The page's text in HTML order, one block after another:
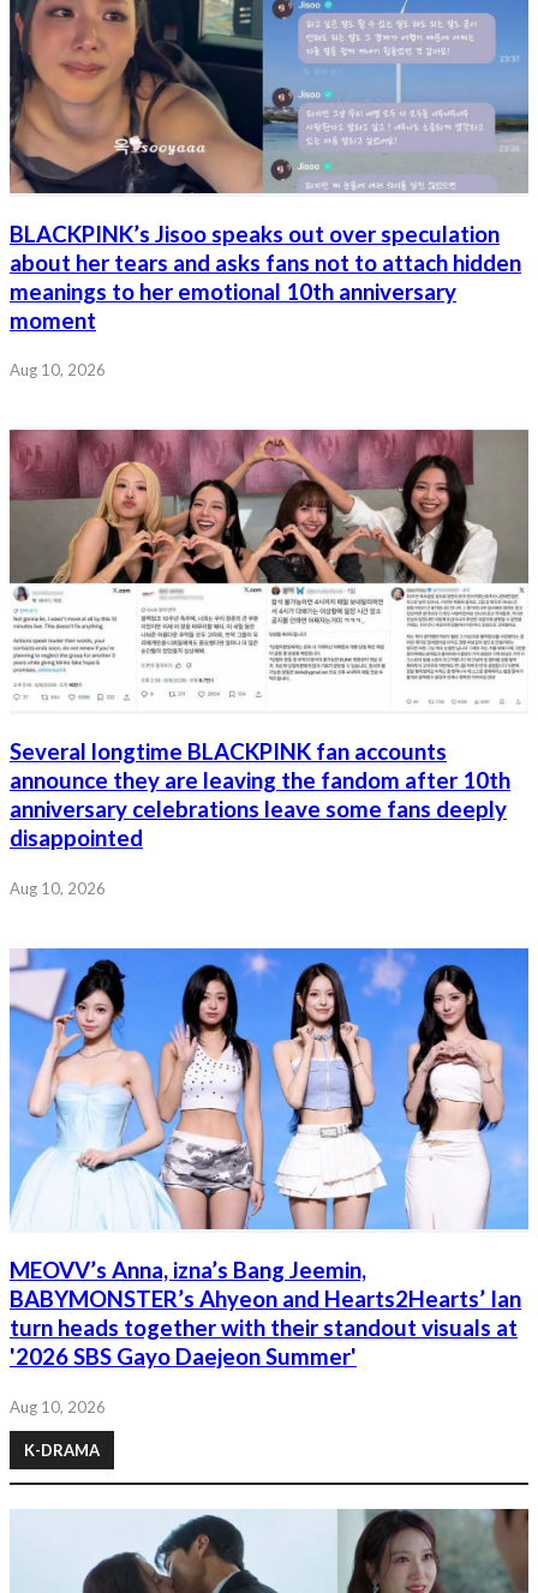
BLACKPINK’s Jisoo speaks out over speculation
about her tears and asks fans not to attach hidden
meanings to her emotional 10th anniversary
moment
Aug 10, 2026
Several longtime BLACKPINK fan accounts
announce they are leaving the fandom after 10th
anniversary celebrations leave some fans deeply
disappointed
Aug 10, 2026
MEOVV’s Anna, izna’s Bang Jeemin,
BABYMONSTER’s Ahyeon and Hearts2Hearts’ Ian
turn heads together with their standout visuals at
'2026 SBS Gayo Daejeon Summer'
Aug 10, 2026
K-DRAMA